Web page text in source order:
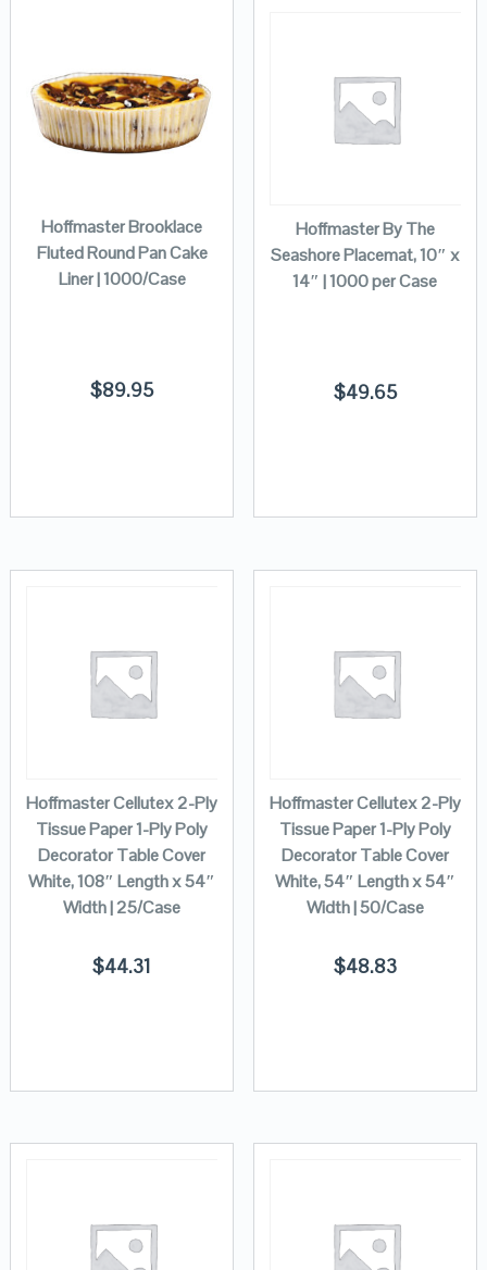
Hoffmaster Brooklace
Fluted Round Pan Cake
Liner | 1000/Case
$89.95
Hoffmaster By The
Seashore Placemat, 10″ x
14″ | 1000 per Case
$49.65
Hoffmaster Cellutex 2-Ply
Tissue Paper 1-Ply Poly
Decorator Table Cover
White, 108″ Length x 54″
Width | 25/Case
$44.31
Hoffmaster Cellutex 2-Ply
Tissue Paper 1-Ply Poly
Decorator Table Cover
White, 54″ Length x 54″
Width | 50/Case
$48.83